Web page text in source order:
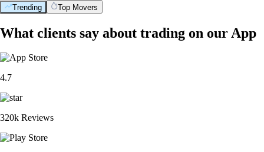
Trending Top Movers
What clients say about trading on our App
4.7
320k Reviews